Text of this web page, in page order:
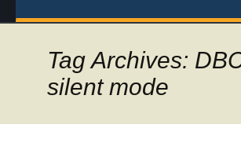
Tag Archives:
silent mode